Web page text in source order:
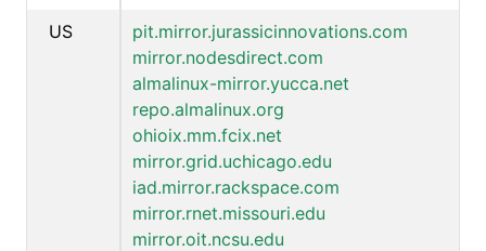
US
pit.mirror.jurassicinnovations.com
mirror.nodesdirect.com
almalinux-mirror.yucca.net
repo.almalinux.org
ohioix.mm.fcix.net
mirror.grid.uchicago.edu
iad.mirror.rackspace.com
mirror.rnet.missouri.edu
mirror.oit.ncsu.edu